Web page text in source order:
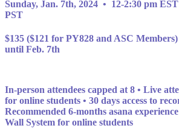
Sunday, Jan. 7th, 2024 • 12-2:30 pm
PST
$135 ($121 for PY828 and ASC
until Feb. 7th
In-person attendees capped at 8 • Live
for online students • 30 days access to
Recommended 6-months asana
Wall System for online students